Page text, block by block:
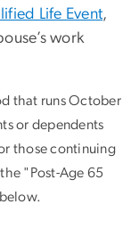
Life Event,
work
that runs October
or dependents
those continuing
"Post-Age 65